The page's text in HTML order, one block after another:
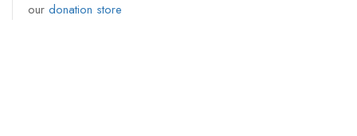
our donation store